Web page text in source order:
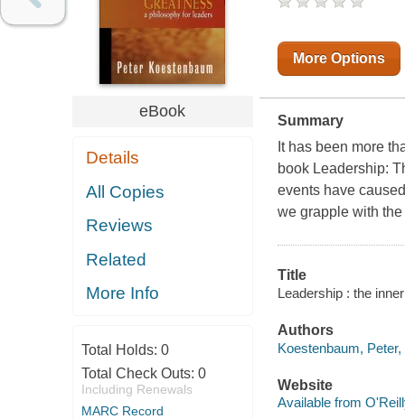
eBook
Details
All Copies
Reviews
Related
More Info
Total Holds: 0
Total Check Outs: 0
Including Renewals
MARC Record
More Options
Summary
It has been more
book Leadership:
events have
we grapple with
Title
Leadership : the
Authors
Koestenbaum, Peter,
Website
Available from